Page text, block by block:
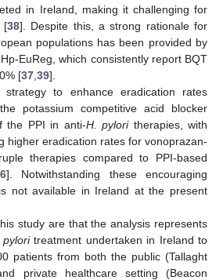
in Ireland, making it challenging for
[38]. Despite this, a strong rationale for
populations has been provided by
EuReg, which consistently report BQT
[37 39].
strategy to enhance eradication rates
potassium competitive acid blocker
the PPI in anti-H. pyloritherapies, with
higher eradication rates for vonoprazan-
therapies compared to PPI-based
]. Notwithstanding these encouraging
not available in Ireland at the present
study are that the analysis represents
pyloritreatment undertaken in Ireland to
patients from both the public (Tallaght
private healthcare setting (Beacon